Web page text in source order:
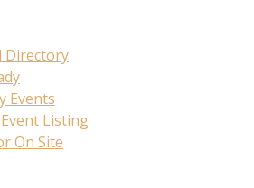
Directory
Events
Listing
On Site